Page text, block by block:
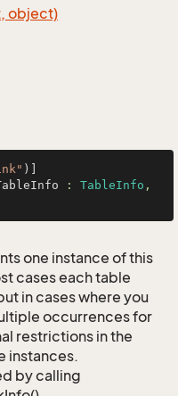
object)
: TableInfo
one instance of this
cases each table
in cases where you
occurrences for
restrictions in the
instances.
by calling